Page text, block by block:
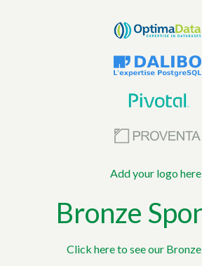
Add your logo
Bronze
Click here to see our